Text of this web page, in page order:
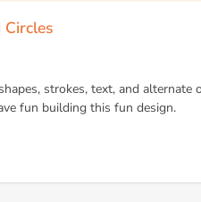
strokes, text, and alternate
fun building this fun design.